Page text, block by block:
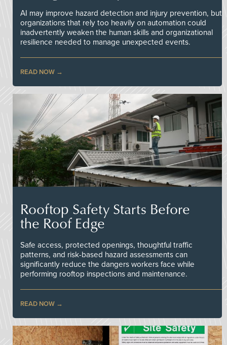
AI may improve hazard detection and injury prevention, but
organizations that rely too heavily on automation could
inadvertently weaken the human skills and organizational
resilience needed to manage unexpected events.
READ NOW
Rooftop Safety Starts Before
the Roof Edge
Safe access, protected openings, thoughtful traffic
patterns, and risk-based hazard assessments can
significantly reduce the dangers workers face while
performing rooftop inspections and maintenance.
READ NOW